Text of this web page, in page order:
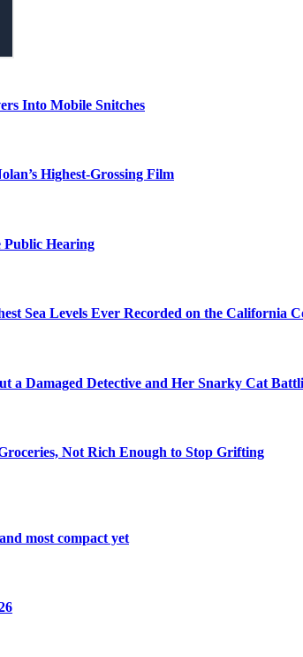
Into Mobile Snitches
Highest-Grossing Film
Public Hearing
Sea Levels Ever Recorded on the California
a Damaged Detective and Her Snarky Cat
Not Rich Enough to Stop Grifting
most compact yet